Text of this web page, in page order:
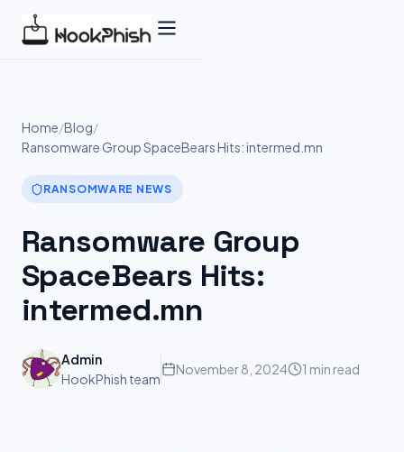
Home/Blog/
Ransomware Group SpaceBears Hits: intermed.mn
RANSOMWARE NEWS
Ransomware Group
SpaceBears Hits:
intermed.mn
Admin
HookPhish team
November 8, 2024 1 min read